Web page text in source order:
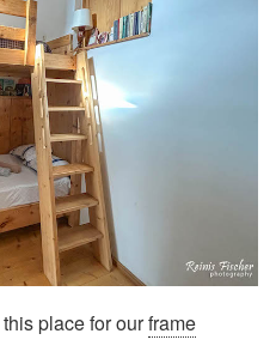
place for ourframe